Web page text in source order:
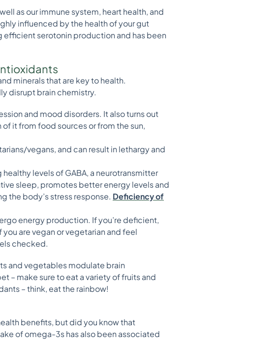
as our immune system, heart health, and
influenced by the health of your gut
serotonin production and has been
minerals that are key to health.
disrupt brain chemistry.
and mood disorders. It also turns out
it from food sources or from the sun,
vegans, and can result in lethargy and
levels of GABA, a neurotransmitter
sleep, promotes better energy levels and
the body’s stress response. Deficiency of
energy production. If you’re deficient,
are vegan or vegetarian and feel
checked.
and vegetables modulate brain
– make sure to eat a variety of fruits and
– think, eat the rainbow!
benefits, but did you know that
of omega-3s has also been associated